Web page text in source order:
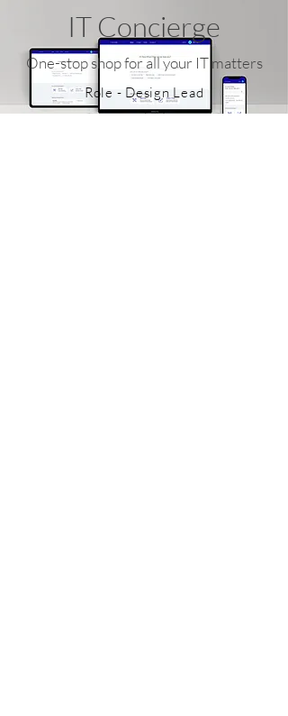
IT Concierge
One-stop shop for all your IT matters
Role - Design Lead